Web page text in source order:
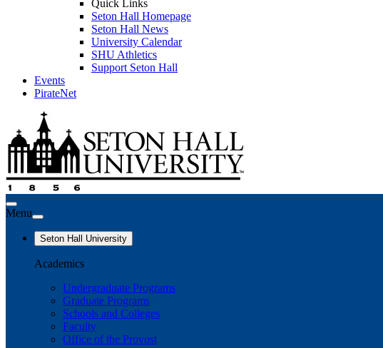
Quick Links
Seton Hall Homepage
Seton Hall News
University Calendar
SHU Athletics
Support Seton Hall
Events
PirateNet
Menu
Seton Hall University
Academics
Undergraduate Programs
Graduate Programs
Schools and Colleges
Faculty
Office of the Provost